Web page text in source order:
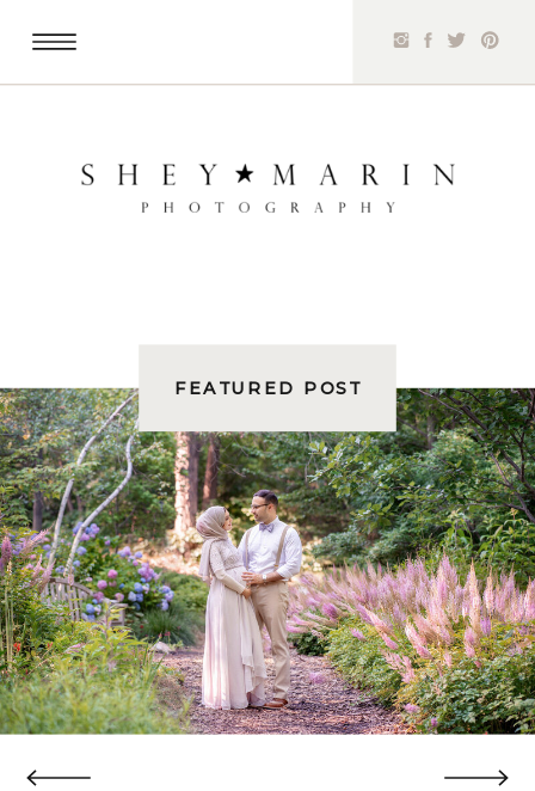
FEATURED POST